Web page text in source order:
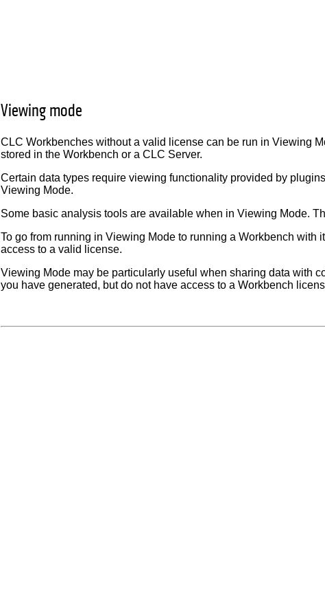
Viewing mode
CLC Workbenches without a valid license can be run in Viewing
stored in the Workbench or a CLC Server.
Certain data types require viewing functionality provided by
Viewing Mode.
Some basic analysis tools are available when in Viewing Mode.
To go from running in Viewing Mode to running a Workbench with
access to a valid license.
Viewing Mode may be particularly useful when sharing data with
you have generated, but do not have access to a Workbench